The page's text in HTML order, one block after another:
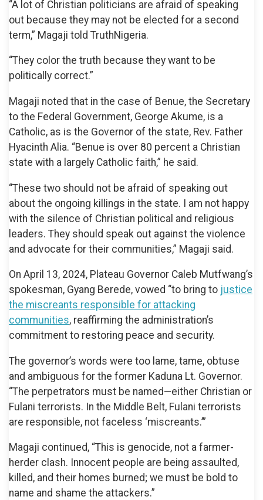
“A lot of Christian politicians are afraid of speaking
out because they may not be elected for a second
term,” Magaji told TruthNigeria.
“They color the truth because they want to be
politically correct.”
Magaji noted that in the case of Benue, the Secretary
to the Federal Government, George Akume, is a
Catholic, as is the Governor of the state, Rev. Father
Hyacinth Alia. “Benue is over 80 percent a Christian
state with a largely Catholic faith,” he said.
“These two should not be afraid of speaking out
about the ongoing killings in the state. I am not happy
with the silence of Christian political and religious
leaders. They should speak out against the violence
and advocate for their communities,” Magaji said.
On April 13, 2024, Plateau Governor Caleb Mutfwang’s
spokesman, Gyang Berede, vowed “to bring to justice
the miscreants responsible for attacking
communities, reaffirming the administration’s
commitment to restoring peace and security.
The governor’s words were too lame, tame, obtuse
and ambiguous for the former Kaduna Lt. Governor.
“The perpetrators must be named—either Christian or
Fulani terrorists. In the Middle Belt, Fulani terrorists
are responsible, not faceless ‘miscreants.’”
Magaji continued, “This is genocide, not a farmer-
herder clash. Innocent people are being assaulted,
killed, and their homes burned; we must be bold to
name and shame the attackers.”